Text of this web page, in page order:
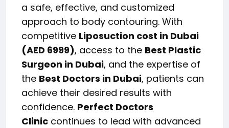
a safe, effective, and customized
approach to body contouring. With
competitive Liposuction cost in Dubai
(AED 6999), access to the Best Plastic
Surgeon in Dubai, and the expertise of
the Best Doctors in Dubai, patients can
achieve their desired results with
confidence. Perfect Doctors
Clinic continues to lead with advanced